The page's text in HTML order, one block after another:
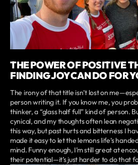
THE POWER OF POSITIVE
FINDING JOY CAN DO FOR
The irony of that title isn’t lost on
person writing it. If you know me, you
thinker, a “glass half full” kind of person.
cynical, and my thoughts often lean
this way, but past hurts and bitterness I
made it easy to let the lemons life’s
mind. Funny enough, I’m still great at
their potential—it’s just harder to do that